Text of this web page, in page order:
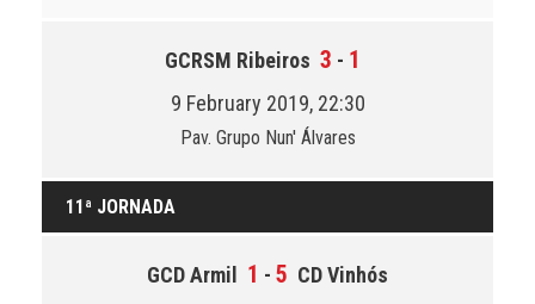
GCRSM Ribeiros 3 - 1
9 February 2019, 22:30
Pav. Grupo Nun' Álvares
11ª JORNADA
GCD Armil 1 - 5 CD Vinhós